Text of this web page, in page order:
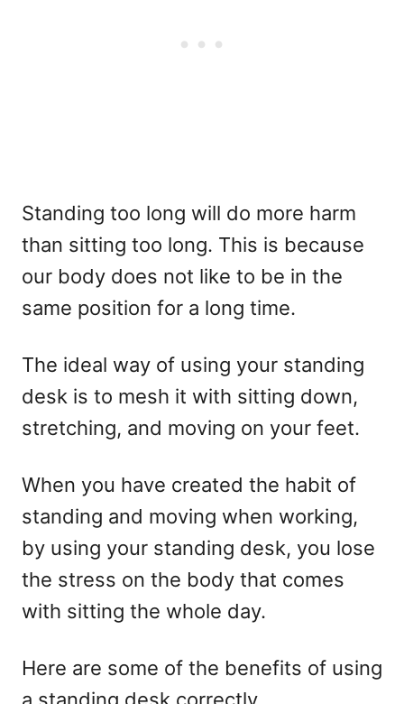
Standing too long will do more harm
than sitting too long. This is because
our body does not like to be in the
same position for a long time.
The ideal way of using your standing
desk is to mesh it with sitting down,
stretching, and moving on your feet.
When you have created the habit of
standing and moving when working,
by using your standing desk, you lose
the stress on the body that comes
with sitting the whole day.
Here are some of the benefits of using